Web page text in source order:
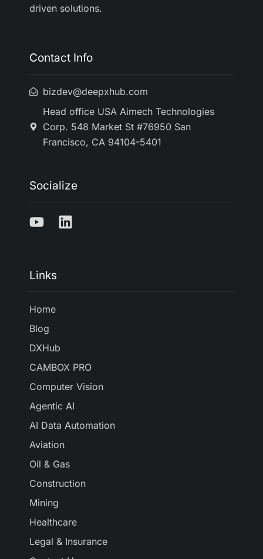
driven solutions.
Contact Info
bizdev@deepxhub.com
Head office USA Aimech Technologies
Corp. 548 Market St #76950 San
Francisco, CA 94104-5401
Socialize
Links
Home
Blog
DXHub
CAMBOX PRO
Computer Vision
Agentic AI
AI Data Automation
Aviation
Oil & Gas
Construction
Mining
Healthcare
Legal & Insurance